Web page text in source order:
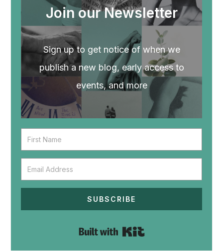
Join our Newsletter
Sign up to get notice of when we
publish a new blog, early access to
events, and more
SUBSCRIBE